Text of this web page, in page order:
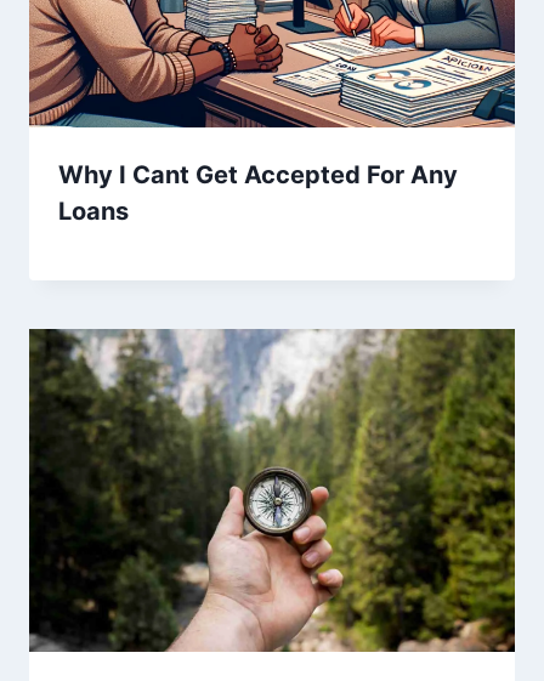
Why I Cant Get Accepted For Any
Loans